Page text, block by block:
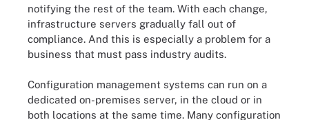
notifying the rest of the team. With each change,
infrastructure servers gradually fall out of
compliance. And this is especially a problem for a
business that must pass industry audits.
Configuration management systems can run on a
dedicated on-premises server, in the cloud or in
both locations at the same time. Many configuration